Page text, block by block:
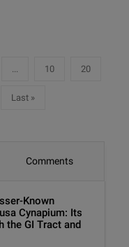
10 20
Last »
Comments
Known
Cynapium: Its
the GI Tract and